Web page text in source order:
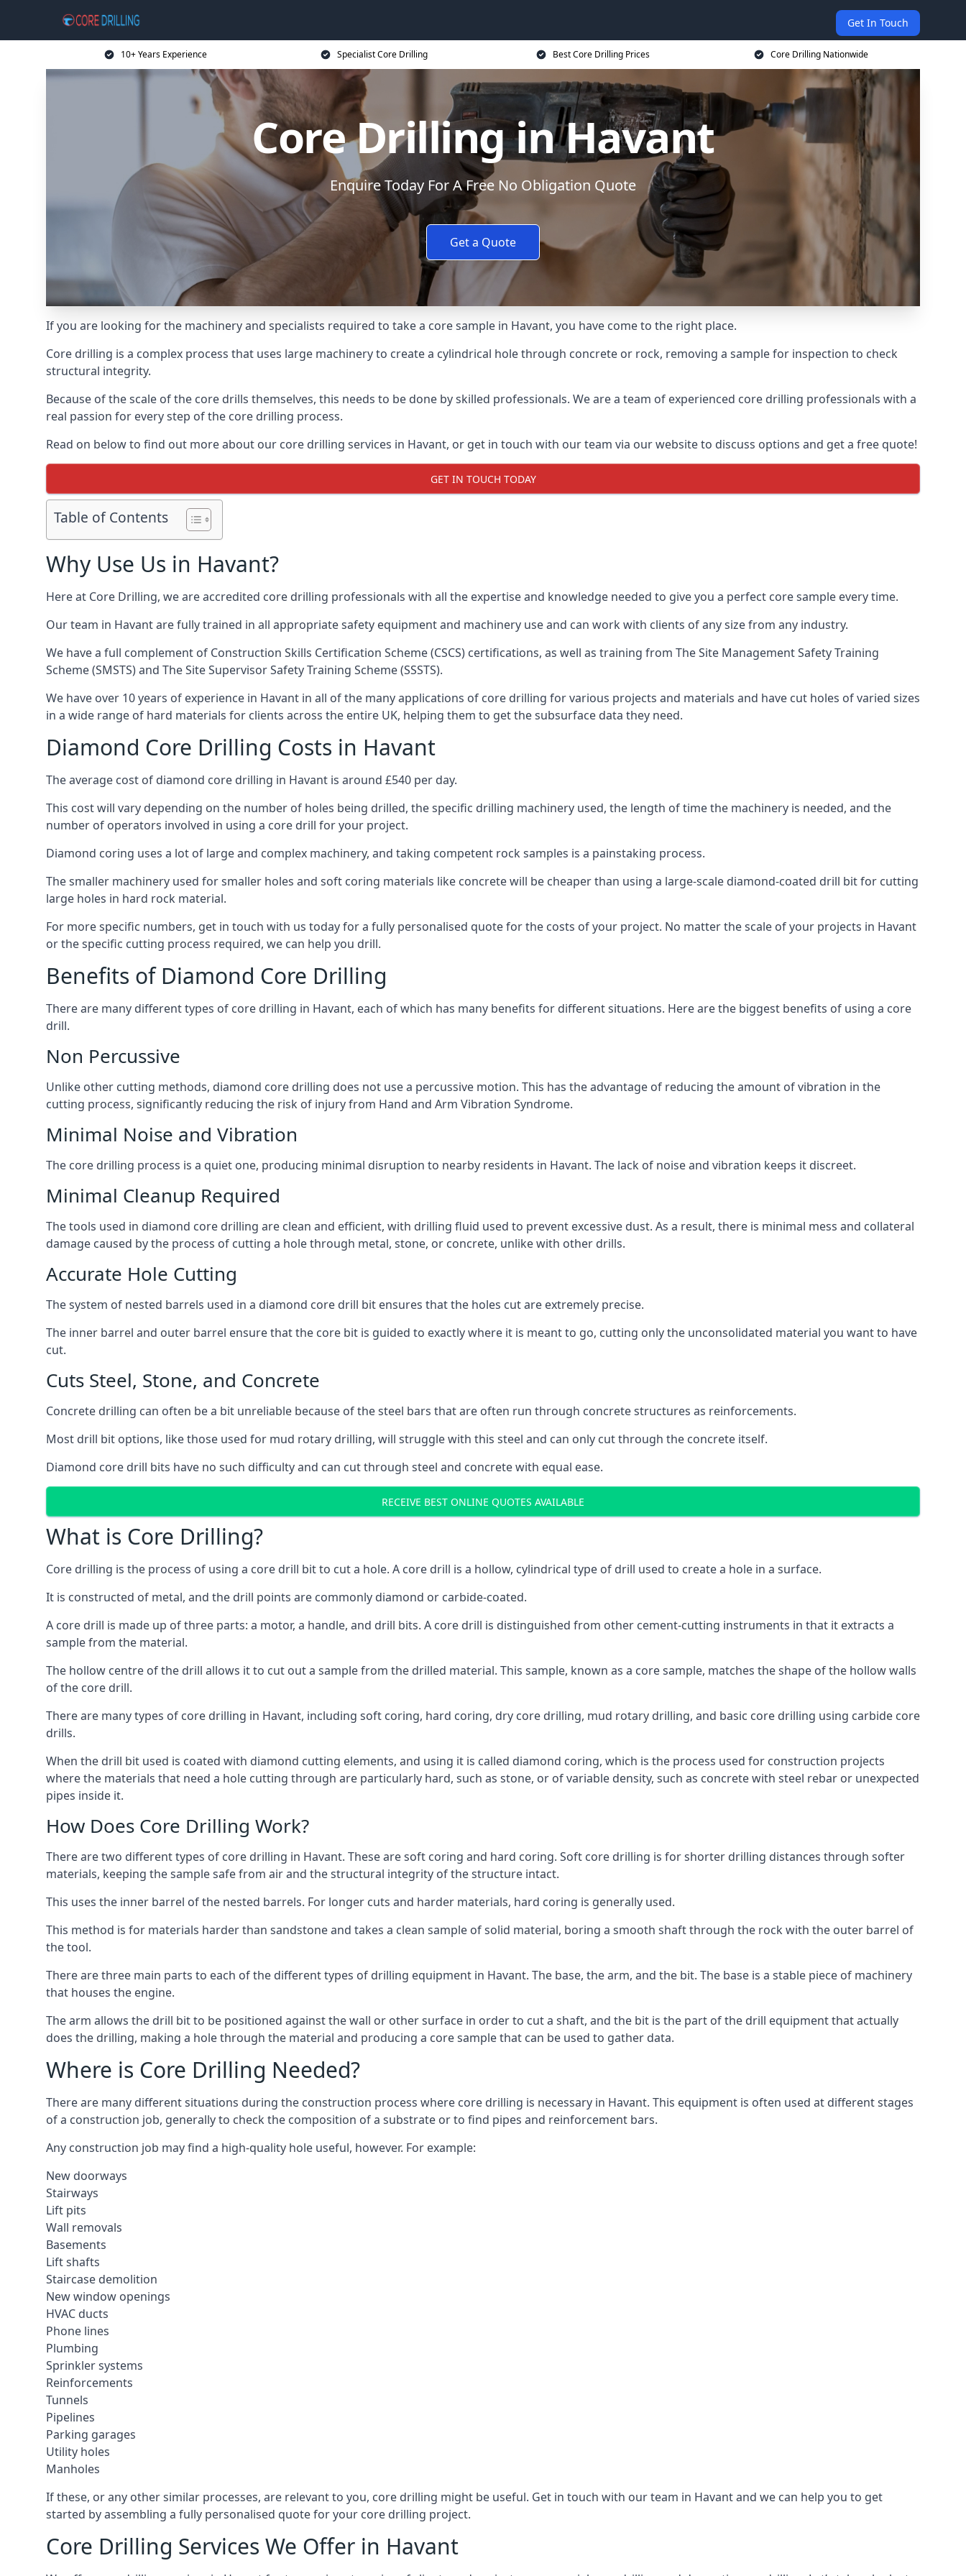
Get In Touch
10+ Years Experience Specialist Core Drilling Best Core Drilling Prices Core Drilling Nationwide
Core Drilling in Havant
Enquire Today For A Free No Obligation Quote
Get a Quote
If you are looking for the machinery and specialists required to take a core sample in Havant, you have come to the right place.
Core drilling is a complex process that uses large machinery to create a cylindrical hole through concrete or rock, removing a sample for inspection to check
structural integrity.
Because of the scale of the core drills themselves, this needs to be done by skilled professionals. We are a team of experienced core drilling professionals with a
real passion for every step of the core drilling process.
Read on below to find out more about our core drilling services in Havant, or get in touch with our team via our website to discuss options and get a free quote!
GET IN TOUCH TODAY
Table of Contents
Why Use Us in Havant?
Here at Core Drilling, we are accredited core drilling professionals with all the expertise and knowledge needed to give you a perfect core sample every time.
Our team in Havant are fully trained in all appropriate safety equipment and machinery use and can work with clients of any size from any industry.
We have a full complement of Construction Skills Certification Scheme (CSCS) certifications, as well as training from The Site Management Safety Training
Scheme (SMSTS) and The Site Supervisor Safety Training Scheme (SSSTS).
We have over 10 years of experience in Havant in all of the many applications of core drilling for various projects and materials and have cut holes of varied sizes
in a wide range of hard materials for clients across the entire UK, helping them to get the subsurface data they need.
Diamond Core Drilling Costs in Havant
The average cost of diamond core drilling in Havant is around £540 per day.
This cost will vary depending on the number of holes being drilled, the specific drilling machinery used, the length of time the machinery is needed, and the
number of operators involved in using a core drill for your project.
Diamond coring uses a lot of large and complex machinery, and taking competent rock samples is a painstaking process.
The smaller machinery used for smaller holes and soft coring materials like concrete will be cheaper than using a large-scale diamond-coated drill bit for cutting
large holes in hard rock material.
For more specific numbers, get in touch with us today for a fully personalised quote for the costs of your project. No matter the scale of your projects in Havant
or the specific cutting process required, we can help you drill.
Benefits of Diamond Core Drilling
There are many different types of core drilling in Havant, each of which has many benefits for different situations. Here are the biggest benefits of using a core
drill.
Non Percussive
Unlike other cutting methods, diamond core drilling does not use a percussive motion. This has the advantage of reducing the amount of vibration in the
cutting process, significantly reducing the risk of injury from Hand and Arm Vibration Syndrome.
Minimal Noise and Vibration
The core drilling process is a quiet one, producing minimal disruption to nearby residents in Havant. The lack of noise and vibration keeps it discreet.
Minimal Cleanup Required
The tools used in diamond core drilling are clean and efficient, with drilling fluid used to prevent excessive dust. As a result, there is minimal mess and collateral
damage caused by the process of cutting a hole through metal, stone, or concrete, unlike with other drills.
Accurate Hole Cutting
The system of nested barrels used in a diamond core drill bit ensures that the holes cut are extremely precise.
The inner barrel and outer barrel ensure that the core bit is guided to exactly where it is meant to go, cutting only the unconsolidated material you want to have
cut.
Cuts Steel, Stone, and Concrete
Concrete drilling can often be a bit unreliable because of the steel bars that are often run through concrete structures as reinforcements.
Most drill bit options, like those used for mud rotary drilling, will struggle with this steel and can only cut through the concrete itself.
Diamond core drill bits have no such difficulty and can cut through steel and concrete with equal ease.
RECEIVE BEST ONLINE QUOTES AVAILABLE
What is Core Drilling?
Core drilling is the process of using a core drill bit to cut a hole. A core drill is a hollow, cylindrical type of drill used to create a hole in a surface.
It is constructed of metal, and the drill points are commonly diamond or carbide-coated.
A core drill is made up of three parts: a motor, a handle, and drill bits. A core drill is distinguished from other cement-cutting instruments in that it extracts a
sample from the material.
The hollow centre of the drill allows it to cut out a sample from the drilled material. This sample, known as a core sample, matches the shape of the hollow walls
of the core drill.
There are many types of core drilling in Havant, including soft coring, hard coring, dry core drilling, mud rotary drilling, and basic core drilling using carbide core
drills.
When the drill bit used is coated with diamond cutting elements, and using it is called diamond coring, which is the process used for construction projects
where the materials that need a hole cutting through are particularly hard, such as stone, or of variable density, such as concrete with steel rebar or unexpected
pipes inside it.
How Does Core Drilling Work?
There are two different types of core drilling in Havant. These are soft coring and hard coring. Soft core drilling is for shorter drilling distances through softer
materials, keeping the sample safe from air and the structural integrity of the structure intact.
This uses the inner barrel of the nested barrels. For longer cuts and harder materials, hard coring is generally used.
This method is for materials harder than sandstone and takes a clean sample of solid material, boring a smooth shaft through the rock with the outer barrel of
the tool.
There are three main parts to each of the different types of drilling equipment in Havant. The base, the arm, and the bit. The base is a stable piece of machinery
that houses the engine.
The arm allows the drill bit to be positioned against the wall or other surface in order to cut a shaft, and the bit is the part of the drill equipment that actually
does the drilling, making a hole through the material and producing a core sample that can be used to gather data.
Where is Core Drilling Needed?
There are many different situations during the construction process where core drilling is necessary in Havant. This equipment is often used at different stages
of a construction job, generally to check the composition of a substrate or to find pipes and reinforcement bars.
Any construction job may find a high-quality hole useful, however. For example:
New doorways
Stairways
Lift pits
Wall removals
Basements
Lift shafts
Staircase demolition
New window openings
HVAC ducts
Phone lines
Plumbing
Sprinkler systems
Reinforcements
Tunnels
Pipelines
Parking garages
Utility holes
Manholes
If these, or any other similar processes, are relevant to you, core drilling might be useful. Get in touch with our team in Havant and we can help you to get
started by assembling a fully personalised quote for your core drilling project.
Core Drilling Services We Offer in Havant